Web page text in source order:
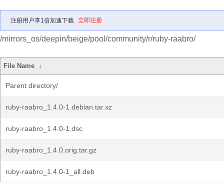
注册用户享1倍加速下载 立即注册
/mirrors_os/deepin/beige/pool/community/r/ruby-raabro/
File Name ↓
Parent directory/
ruby-raabro_1.4.0-1.debian.tar.xz
ruby-raabro_1.4.0-1.dsc
ruby-raabro_1.4.0.orig.tar.gz
ruby-raabro_1.4.0-1_all.deb